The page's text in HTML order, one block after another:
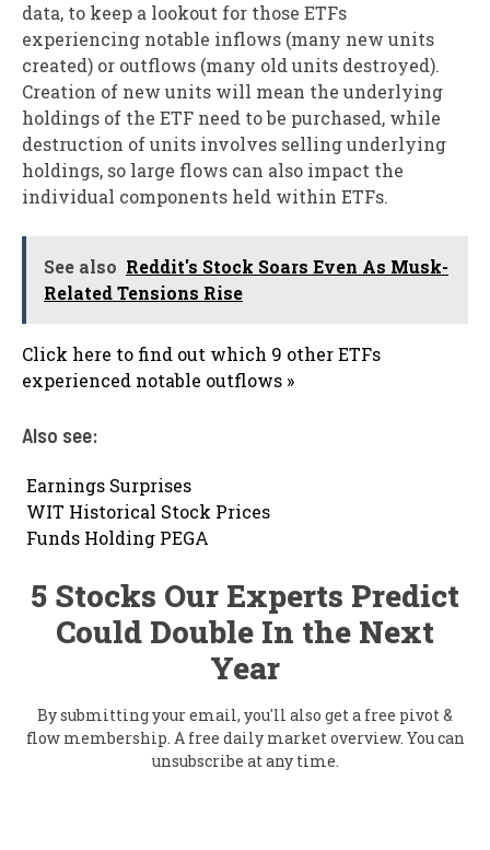
data, to keep a lookout for those ETFs
experiencing notable inflows (many new units
created) or outflows (many old units destroyed).
Creation of new units will mean the underlying
holdings of the ETF need to be purchased, while
destruction of units involves selling underlying
holdings, so large flows can also impact the
individual components held within ETFs.
See also Reddit's Stock Soars Even As Musk-
Related Tensions Rise
Click here to find out which 9 other ETFs
experienced notable outflows »
Also see:
Earnings Surprises
WIT Historical Stock Prices
Funds Holding PEGA
5 Stocks Our Experts Predict
Could Double In the Next
Year
By submitting your email, you'll also get a free pivot &
flow membership. A free daily market overview. You can
unsubscribe at any time.